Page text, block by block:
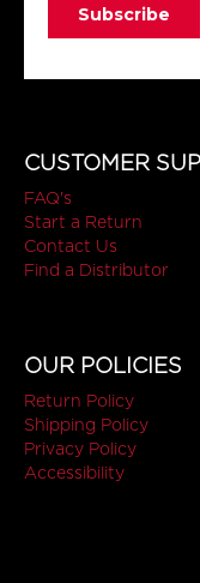
CUSTOMER
FAQ's
Start a Return
Contact Us
Find a Distributor
OUR POLICIES
Return Policy
Shipping Policy
Privacy Policy
Accessibility